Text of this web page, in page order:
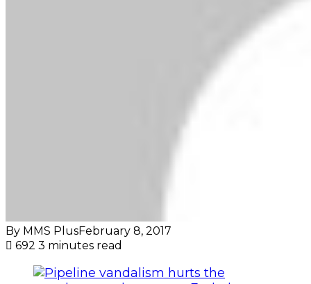
By MMS PlusFebruary 8, 2017
692 3 minutes read